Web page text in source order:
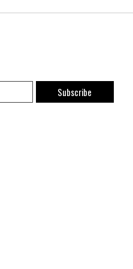
Subscribe